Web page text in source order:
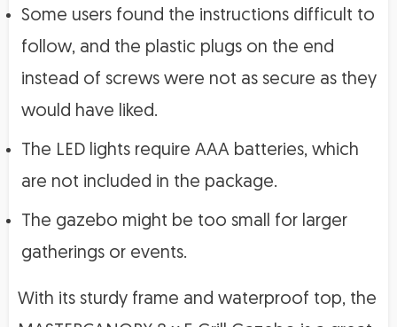
Some users found the instructions difficult to
follow, and the plastic plugs on the end
instead of screws were not as secure as they
would have liked.
The LED lights require AAA batteries, which
are not included in the package.
The gazebo might be too small for larger
gatherings or events.
With its sturdy frame and waterproof top, the